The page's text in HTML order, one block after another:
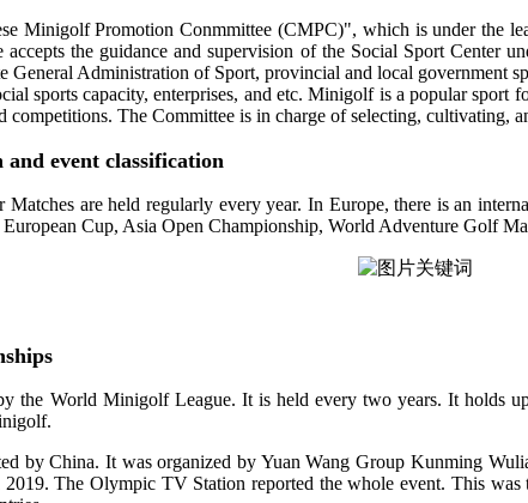
Minigolf Promotion Conmmittee (CMPC)", which is under the
the guidance and supervision of the Social Sport Center
General Administration of Sport, provincial and local government
sports capacity, enterprises, and etc. Minigolf is a popular
competitions. The Committee is in charge of selecting,
event classification
are held regularly every year. In Europe, there is an
Cup, Asia Open Championship, World Adventure Golf
the World Minigolf League. It is held every two years. It holds
by China. It was organized by Yuan Wang Group Kunming
The Olympic TV Station reported the whole event. This